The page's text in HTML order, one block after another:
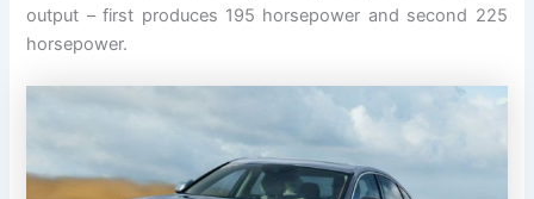
output – first produces 195 horsepower and second 225
horsepower.